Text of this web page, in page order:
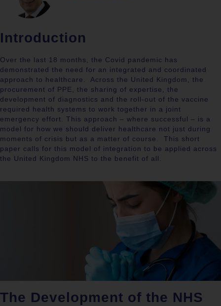
Introduction
Over the last 18 months, the Covid pandemic has
demonstrated the need for an integrated and coordinated
approach to healthcare.
Across the United Kingdom, the
procurement of PPE, the sharing of expertise, the
development of diagnostics and the roll-out of the vaccine
required health systems to work together in a joint
emergency effort. This approach – where successful – is a
model for how we should deliver healthcare not just during
moments of crisis but as a matter of course.
This short
paper calls for this model of integration to be applied across
the United Kingdom NHS to the benefit of all.
The Development of the NHS